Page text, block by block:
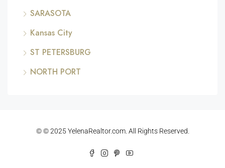
SARASOTA
Kansas City
ST PETERSBURG
NORTH PORT
© © 2025 YelenaRealtor.com. All Rights Reserved.